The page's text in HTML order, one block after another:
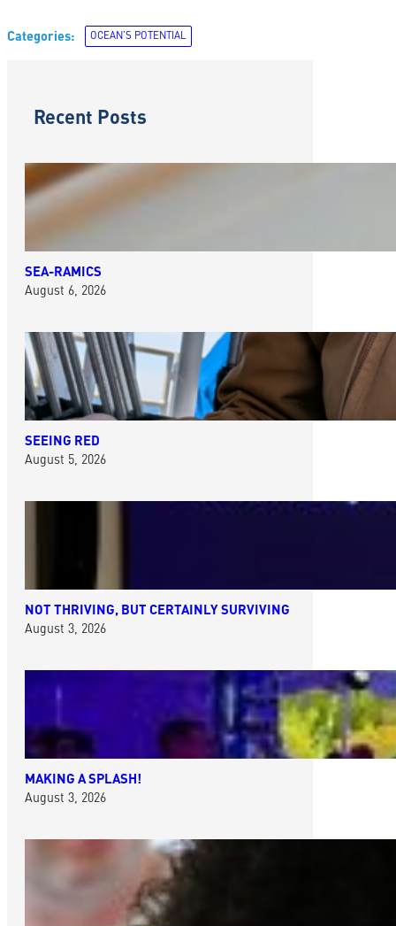
Categories: OCEAN’S POTENTIAL
Recent Posts
SEA-RAMICS
August 6, 2026
SEEING RED
August 5, 2026
NOT THRIVING, BUT CERTAINLY SURVIVING
August 3, 2026
MAKING A SPLASH!
August 3, 2026